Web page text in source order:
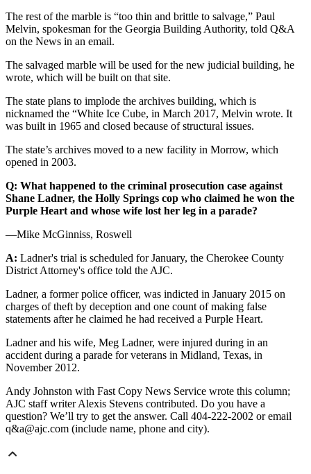
The rest of the marble is “too thin and brittle to salvage,” Paul
Melvin, spokesman for the Georgia Building Authority, told Q&A
on the News in an email.
The salvaged marble will be used for the new judicial building, he
wrote, which will be built on that site.
The state plans to implode the archives building, which is
nicknamed the “White Ice Cube, in March 2017, Melvin wrote. It
was built in 1965 and closed because of structural issues.
The state’s archives moved to a new facility in Morrow, which
opened in 2003.
Q: What happened to the criminal prosecution case against
Shane Ladner, the Holly Springs cop who claimed he won the
Purple Heart and whose wife lost her leg in a parade?
—Mike McGinniss, Roswell
A: Ladner's trial is scheduled for January, the Cherokee County
District Attorney's office told the AJC.
Ladner, a former police officer, was indicted in January 2015 on
charges of theft by deception and one count of making false
statements after he claimed he had received a Purple Heart.
Ladner and his wife, Meg Ladner, were injured during in an
accident during a parade for veterans in Midland, Texas, in
November 2012.
Andy Johnston with Fast Copy News Service wrote this column;
AJC staff writer Alexis Stevens contributed. Do you have a
question? We’ll try to get the answer. Call 404-222-2002 or email
q&a@ajc.com (include name, phone and city).